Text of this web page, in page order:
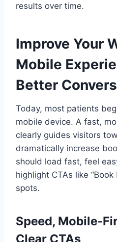
results over time.
Improve Your
Mobile
Better
Today, most patients
mobile device. A fast,
clearly guides visitors
dramatically increase
should load fast, feel
highlight CTAs like
spots.
Speed, Mobile-
Clear CTAs